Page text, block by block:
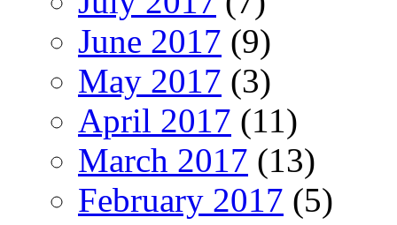
June 2017 (9)
May 2017 (3)
April 2017 (11)
March 2017 (13)
February 2017 (5)